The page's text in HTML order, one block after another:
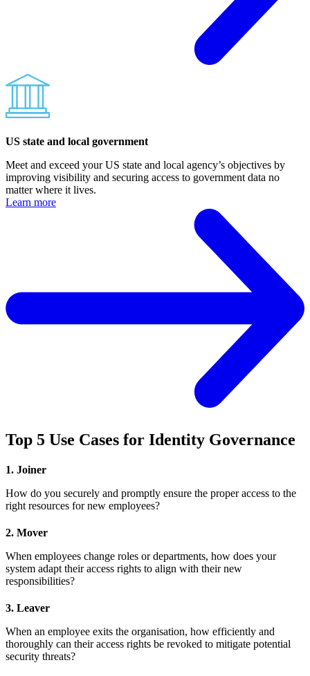
US state and local government
Meet and exceed your US state and local agency’s objectives by
improving visibility and securing access to government data no
matter where it lives.
Learn more
Top 5 Use Cases for Identity Governance
1. Joiner
How do you securely and promptly ensure the proper access to the
right resources for new employees?
2. Mover
When employees change roles or departments, how does your
system adapt their access rights to align with their new
responsibilities?
3. Leaver
When an employee exits the organisation, how efficiently and
thoroughly can their access rights be revoked to mitigate potential
security threats?